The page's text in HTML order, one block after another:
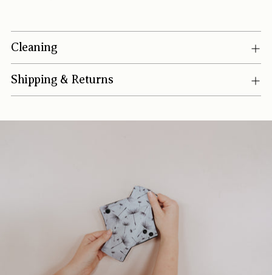
Cleaning
Shipping & Returns